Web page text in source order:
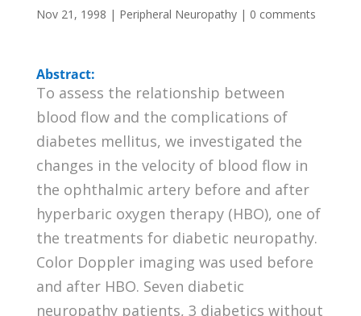
Nov 21, 1998 | Peripheral Neuropathy| 0 comments
Abstract:
To assess the relationship between
blood flow and the complications of
diabetes mellitus, we investigated the
changes in the velocity of blood flow in
the ophthalmic artery before and after
hyperbaric oxygen therapy (HBO), one of
the treatments for diabetic neuropathy.
Color Doppler imaging was used before
and after HBO. Seven diabetic
neuropathy patients, 3 diabetics without